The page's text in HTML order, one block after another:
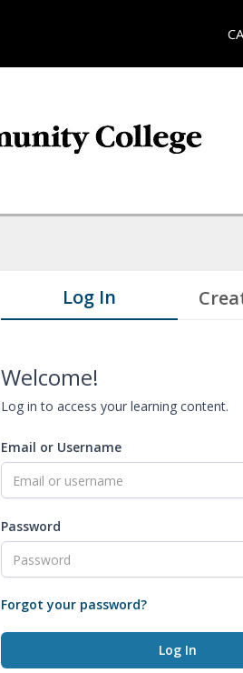
Log In
Welcome!
Log in to access your learning content.
Email or Username
Password
Forgot your password?